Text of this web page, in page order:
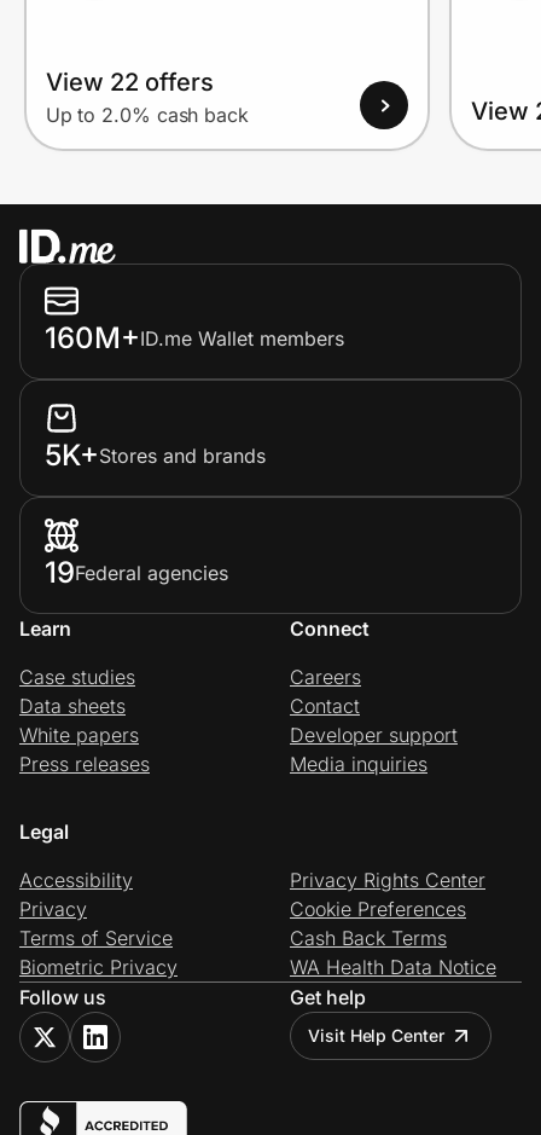
View 22 offers
Up to 2.0% cash back View
160M+ID.me Wallet members
5K+Stores and brands
19Federal agencies
Learn
Case studies
Data sheets
White papers
Press releases
Connect
Careers
Contact
Developer support
Media inquiries
Legal
Accessibility
Privacy
Terms of Service
Biometric Privacy
Privacy Rights Center
Cookie Preferences
Cash Back Terms
WA Health Data Notice
Follow us
Get help
Visit Help Center